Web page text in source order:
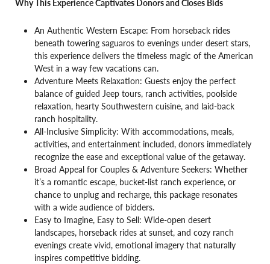
An Authentic Western Escape: From horseback rides
beneath towering saguaros to evenings under desert stars,
this experience delivers the timeless magic of the American
West in a way few vacations can.
Adventure Meets Relaxation: Guests enjoy the perfect
balance of guided Jeep tours, ranch activities, poolside
relaxation, hearty Southwestern cuisine, and laid-back
ranch hospitality.
All-Inclusive Simplicity: With accommodations, meals,
activities, and entertainment included, donors immediately
recognize the ease and exceptional value of the getaway.
Broad Appeal for Couples & Adventure Seekers: Whether
it’s a romantic escape, bucket-list ranch experience, or
chance to unplug and recharge, this package resonates
with a wide audience of bidders.
Easy to Imagine, Easy to Sell: Wide-open desert
landscapes, horseback rides at sunset, and cozy ranch
evenings create vivid, emotional imagery that naturally
inspires competitive bidding.